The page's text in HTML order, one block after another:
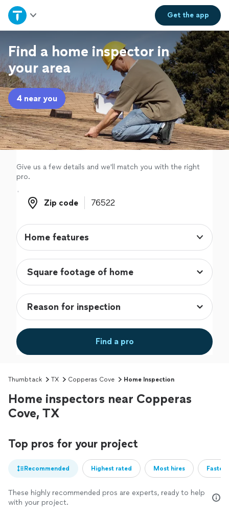
Get theapp
Home
Explore Services
Join as a pro
Sign up
Log in
Find a home inspector in
your area
4 near you
Give us a few details and we'll match you with the right
pro.
Zip code
Zip code
Home features
Find a pro
Thumbtack TX Copperas Cove Home Inspection
Home inspectors near Copperas
Cove, TX
Top pros for your project
Recommended Highest rated Most hires
These highly recommended pros are experts, ready to help
with your project.